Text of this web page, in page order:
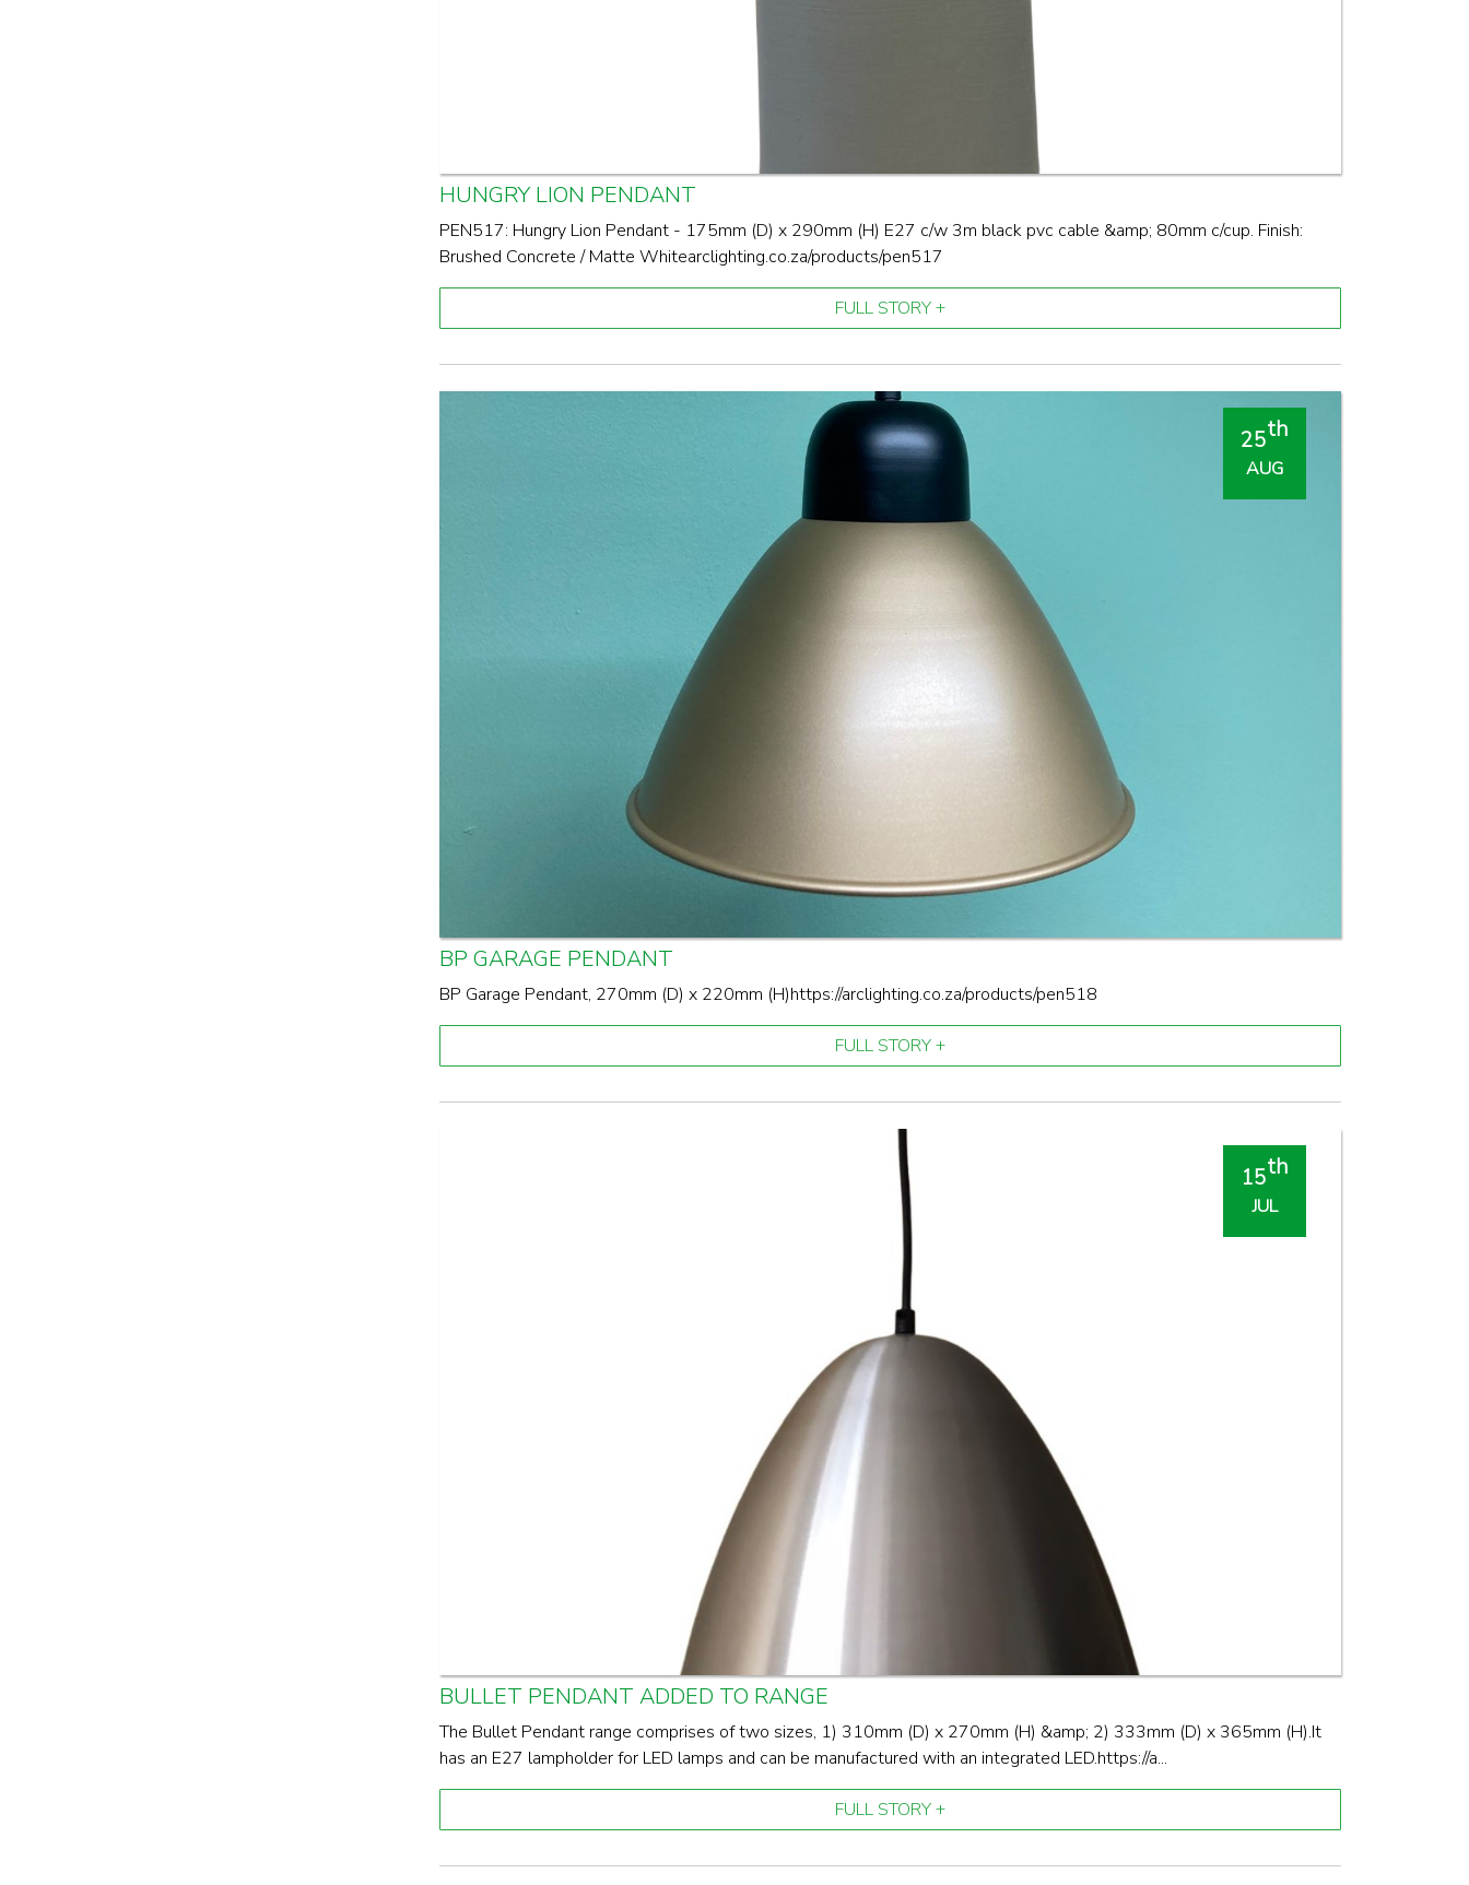
HUNGRY LION PENDANT
PEN517: Hungry Lion Pendant - 175mm (D) x 290mm (H) E27 c/w 3m black pvc cable &amp; 80mm c/cup. Finish:
Brushed Concrete / Matte White arclighting.co.za/products/pen517
FULL STORY +
25th
AUG
BP GARAGE PENDANT
BP Garage Pendant, 270mm (D) x 220mm (H)https://arclighting.co.za/products/pen518
FULL STORY +
15th
JUL
BULLET PENDANT ADDED TO RANGE
The Bullet Pendant range comprises of two sizes, 1) 310mm (D) x 270mm (H) &amp; 2) 333mm (D) x 365mm (H).It
has an E27 lampholder for LED lamps and can be manufactured with an integrated LED.https://a...
FULL STORY +